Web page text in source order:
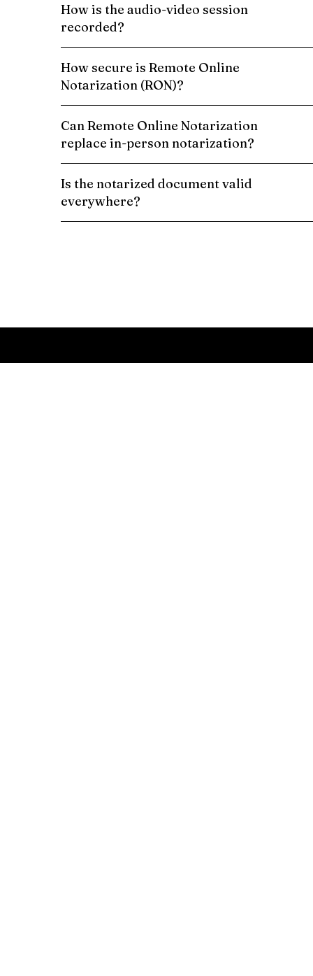
How is the audio-video session
recorded?
How secure is Remote Online
Notarization (RON)?
Can Remote Online Notarization
replace in-person notarization?
Is the notarized document valid
everywhere?